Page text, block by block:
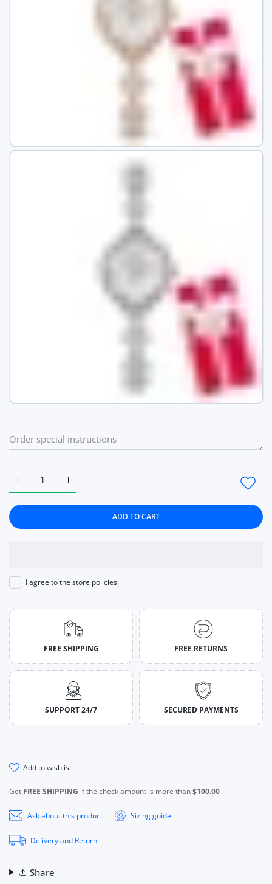
Increase quantity for Rose Gold Watch Heart
Increase quantity for Rose Gold Watch Heart Love pattern
ADD TO CART
I agree to the store policies
FREE SHIPPING FREE RETURNS
SUPPORT 24/7 SECURED PAYMENTS
add to wishlist
Get FREE SHIPPING if the check amount is more than$100.00
Ask about this product Sizing guide
Delivery and Return
Share